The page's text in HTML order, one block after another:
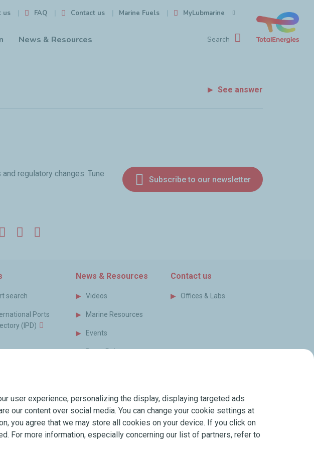
News & Resources
us FAQ Contact us Marine Fuels MyLubmarine
Search
See answer
regulatory changes. Tune
Subscribe to our newsletter
LinkedInYouTube
search
Ports
(IPD)
News & Resources
Videos
Marine Resources
Events
Press Releases
Terms of Sale
Contact us
Offices & Labs
user experience, personalizing the display, displaying targeted ads
our content over social media. You can change your cookie settings at
you agree that we may store all cookies on your device. If you click on
For more information, especially concerning our list of partners, refer to